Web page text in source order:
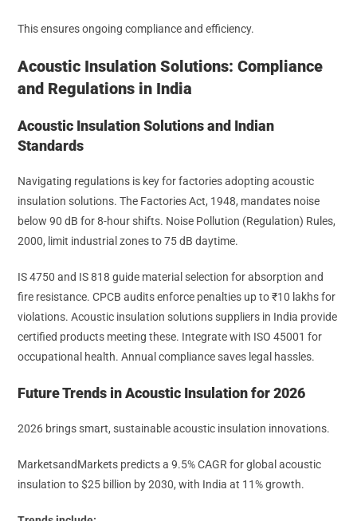
This ensures ongoing compliance and efficiency.
Acoustic Insulation Solutions: Compliance
and Regulations in India
Acoustic Insulation Solutions and Indian
Standards
Navigating regulations is key for factories adopting acoustic
insulation solutions. The Factories Act, 1948, mandates noise
below 90 dB for 8-hour shifts. Noise Pollution (Regulation) Rules,
2000, limit industrial zones to 75 dB daytime.
IS 4750 and IS 818 guide material selection for absorption and
fire resistance. CPCB audits enforce penalties up to ₹10 lakhs for
violations. Acoustic insulation solutions suppliers in India provide
certified products meeting these. Integrate with ISO 45001 for
occupational health. Annual compliance saves legal hassles.
Future Trends in Acoustic Insulation for 2026
2026 brings smart, sustainable acoustic insulation innovations.
MarketsandMarkets predicts a 9.5% CAGR for global acoustic
insulation to $25 billion by 2030, with India at 11% growth.